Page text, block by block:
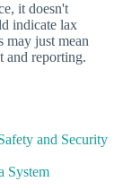
it doesn't
indicate lax
may just mean
and reporting.
and Security
System